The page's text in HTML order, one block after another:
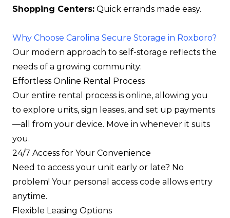
Shopping Centers: Quick errands made easy.
Why Choose Carolina Secure Storage in Roxboro?
Our modern approach to self-storage reflects the
needs of a growing community:
Effortless Online Rental Process
Our entire rental process is online, allowing you
to explore units, sign leases, and set up payments
—all from your device. Move in whenever it suits
you.
24/7 Access for Your Convenience
Need to access your unit early or late? No
problem! Your personal access code allows entry
anytime.
Flexible Leasing Options